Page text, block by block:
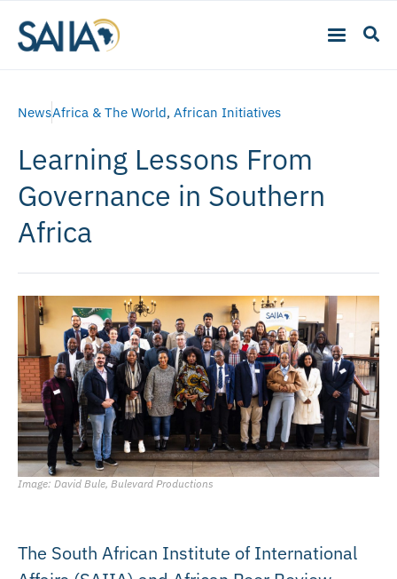
NewsAfrica & The World, African Initiatives
Learning Lessons From
Governance in Southern
Africa
Image: David Bule, Bulevard Productions
The South African Institute of International